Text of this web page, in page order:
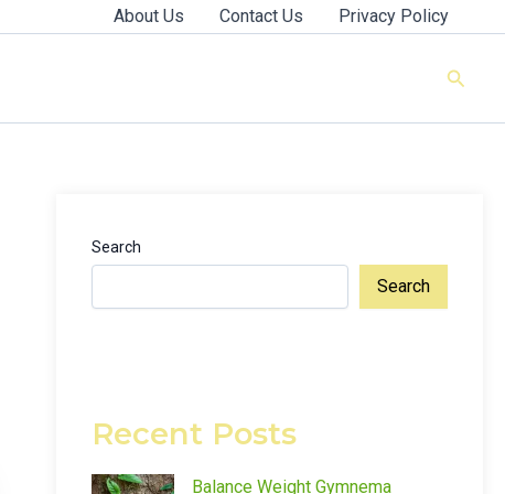
About Us Contact Us Privacy Policy
Search
Search
Recent Posts
Balance Weight Gymnema